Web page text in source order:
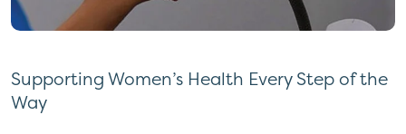
Supporting Women’s Health Every Step of the
Way